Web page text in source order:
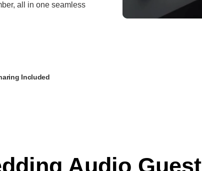
all in one seamless
Included
Audio Guest